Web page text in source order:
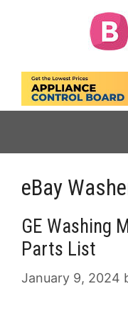
eBay
GE Washing
Parts List
January 9, 2024